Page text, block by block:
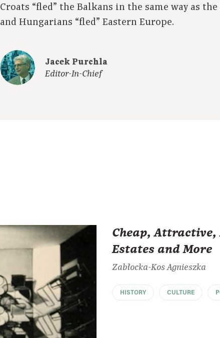
Croats “fled” the Balkans in the same way as
and Hungarians “fled” Eastern Europe.
Jacek Purchla
Editor-In-Chief
Cheap, Attractive,
Estates and More
Zabłocka-Kos Agnieszka
HISTORY CULTURE